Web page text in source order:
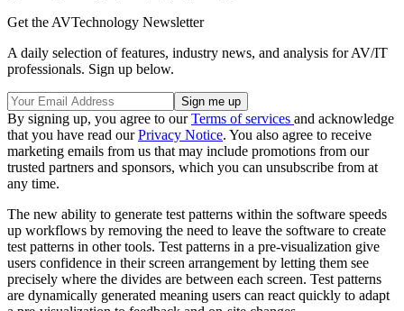
Get the AVTechnology Newsletter
A daily selection of features, industry news, and analysis for AV/IT
professionals. Sign up below.
By signing up, you agree to ourTerms of services and acknowledge
that you have read ourPrivacy Notice. You also agree to receive
marketing emails from us that may include promotions from our
trusted partners and sponsors, which you can unsubscribe from at
any time.
The new ability to generate test patterns within the software speeds
up workflows by removing the need to leave the software to create
test patterns in other tools. Test patterns in a pre-visualization give
users confidence in their screen arrangement by letting them see
precisely where the divides are between each screen. Test patterns
are dynamically generated meaning users can react quickly to adapt